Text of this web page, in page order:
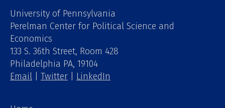
University of Pennsylvania
Perelman Center for Political Science and
Economics
133 S. 36th Street, Room 428
Philadelphia PA, 19104
Email
Twitter LinkedIn